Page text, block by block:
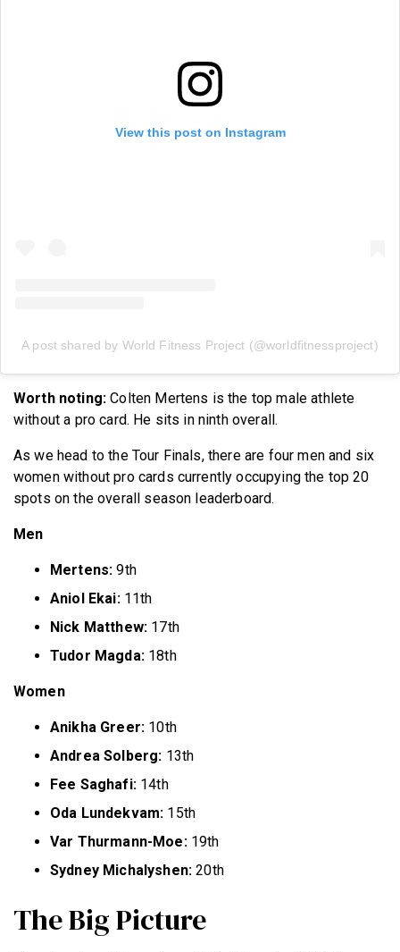
View this post on Instagram
A post shared by World Fitness Project (@worldfitnessproject)
Worth noting: Colten Mertens is the top male athlete
without a pro card. He sits in ninth overall.
As we head to the Tour Finals, there are four men and six
women without pro cards currently occupying the top 20
spots on the overall season leaderboard.
Men
Mertens: 9th
Aniol Ekai:11th
Nick Matthew: 17th
Tudor Magda:18th
Women
Anikha Greer: 10th
Andrea Solberg: 13th
Fee Saghafi:14th
Oda Lundekvam: 15th
Var Thurmann-Moe:19th
Sydney Michalyshen: 20th
The Big Picture